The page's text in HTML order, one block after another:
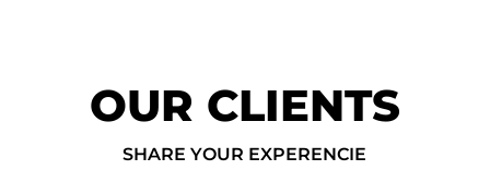
OUR CLIENTS
SHARE YOUR EXPERENCIE